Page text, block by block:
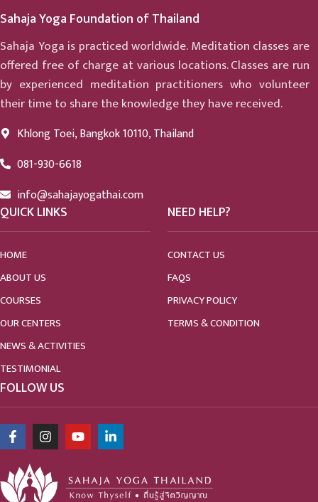
Sahaja Yoga Foundation of Thailand
Sahaja Yoga is practiced worldwide. Meditation classes are
offered free of charge at various locations. Classes are run
by experienced meditation practitioners who volunteer
their time to share the knowledge they have received.
Khlong Toei, Bangkok 10110, Thailand
081-930-6618
info@sahajayogathai.com
QUICK LINKS
HOME
ABOUT US
COURSES
OUR CENTERS
NEWS & ACTIVITIES
TESTIMONIAL
NEED HELP?
CONTACT US
FAQS
PRIVACY POLICY
TERMS & CONDITION
FOLLOW US